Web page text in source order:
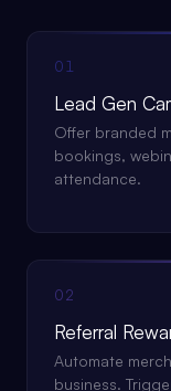
01
Lead Gen
Offer branded
bookings,
attendance.
02
Referral
Automate
business.